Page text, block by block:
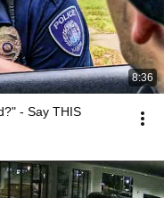
8:36
- Say THIS